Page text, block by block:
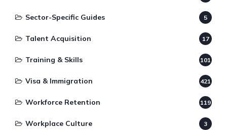
Sector-Specific Guides 5
Talent Acquisition 17
Training & Skills 101
Visa & Immigration 421
Workforce Retention 119
Workplace Culture 3